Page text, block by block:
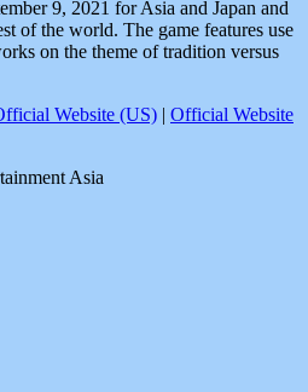
9, 2021 for Asia and Japan and
of the world. The game features use
on the theme of tradition versus
Website (US) | Official Website
Asia